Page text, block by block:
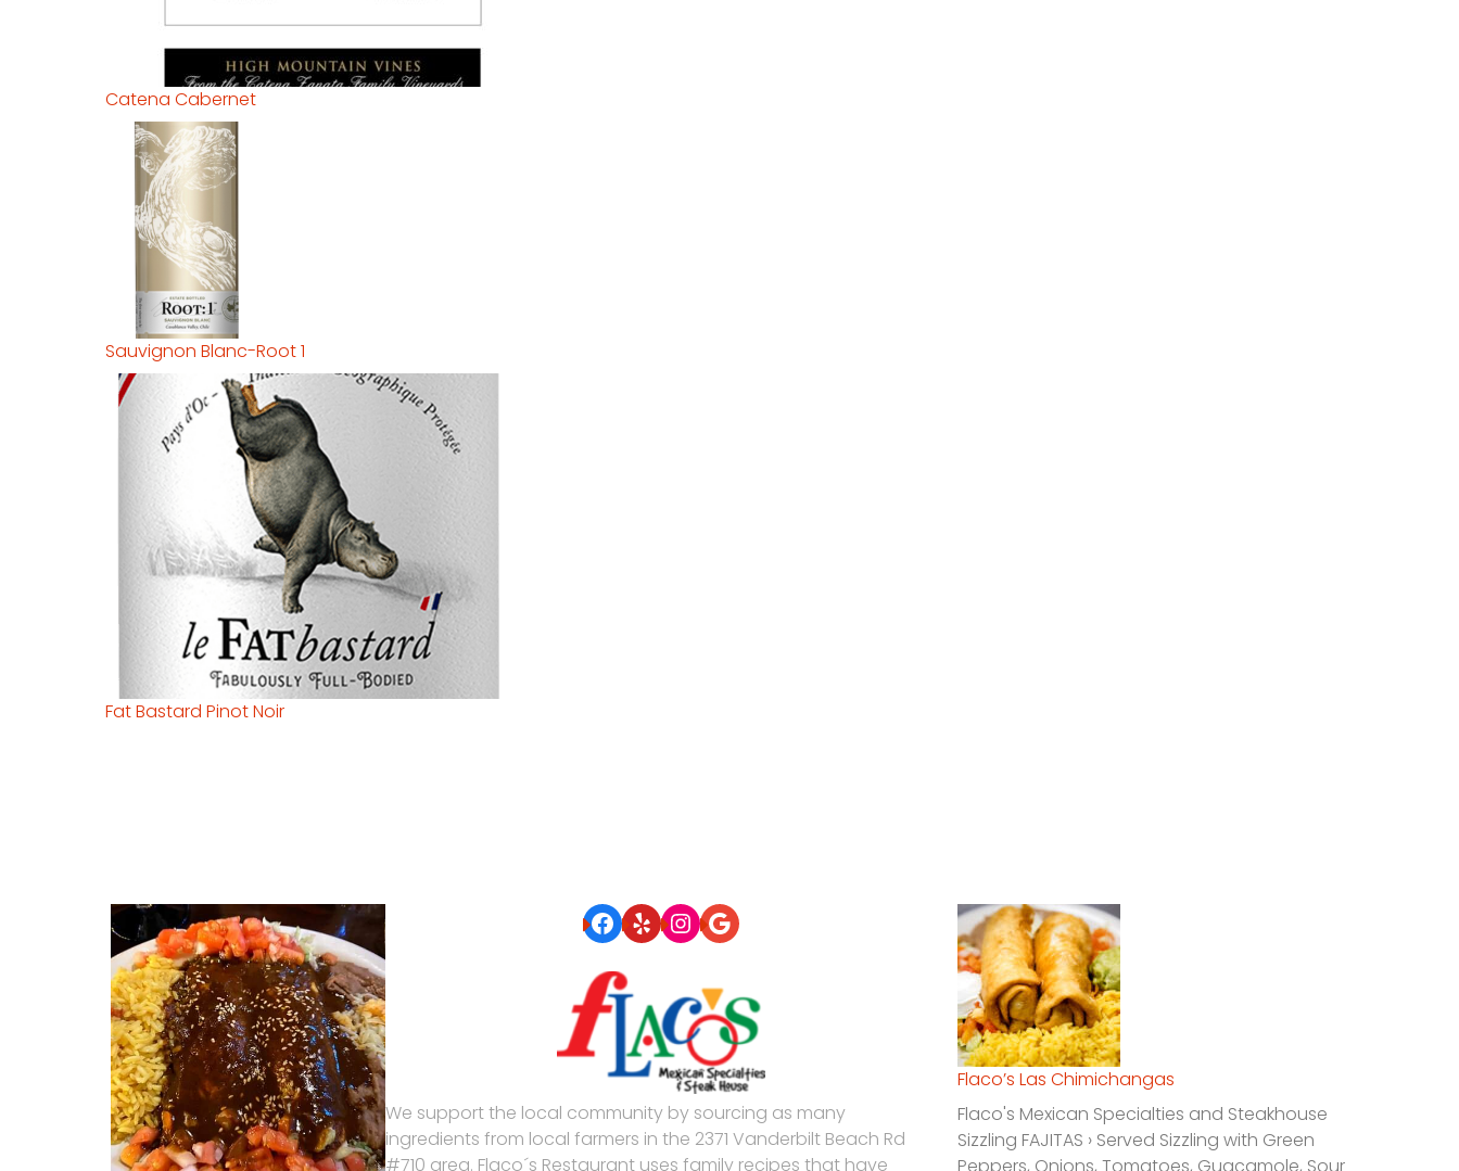
Catena Cabernet
Sauvignon Blanc-Root 1
Fat Bastard Pinot Noir
Facebook
YelpInstagram
Google
We support the local community by sourcing as many
ingredients from local farmers in the 2371 Vanderbilt Beach Rd
#710 area. Flaco´s Restaurant uses family recipes that have
Flaco’s Las Chimichangas
Flaco's Mexican Specialties and Steakhouse
Sizzling FAJITAS › Served Sizzling with Green